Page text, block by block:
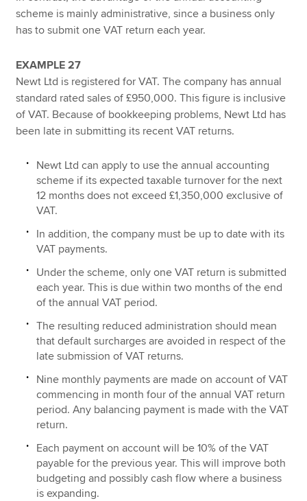
scheme is mainly administrative, since a business only
has to submit one VAT return each year.
EXAMPLE 27
Newt Ltd is registered for VAT. The company has annual
standard rated sales of £950,000. This figure is inclusive
of VAT. Because of bookkeeping problems, Newt Ltd has
been late in submitting its recent VAT returns.
Newt Ltd can apply to use the annual accounting
scheme if its expected taxable turnover for the next
12 months does not exceed £1,350,000 exclusive of
VAT.
In addition, the company must be up to date with its
VAT payments.
Under the scheme, only one VAT return is submitted
each year. This is due within two months of the end
of the annual VAT period.
The resulting reduced administration should mean
that default surcharges are avoided in respect of the
late submission of VAT returns.
Nine monthly payments are made on account of VAT
commencing in month four of the annual VAT return
period. Any balancing payment is made with the VAT
return.
Each payment on account will be 10% of the VAT
payable for the previous year. This will improve both
budgeting and possibly cash flow where a business
is expanding.